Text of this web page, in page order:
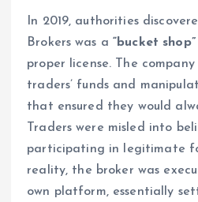
In 2019, authorities
Brokers was a“bucket shop”
proper license. The
traders’ funds and
that ensured they would
Traders were misled into
participating in legitimate
reality, the broker was
own platform, essentially